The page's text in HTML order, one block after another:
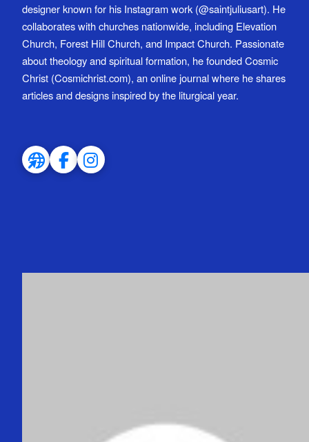
designer known for his Instagram work (@saintjuliusart). He
collaborates with churches nationwide, including Elevation
Church, Forest Hill Church, and Impact Church. Passionate
about theology and spiritual formation, he founded Cosmic
Christ (Cosmichrist.com), an online journal where he shares
articles and designs inspired by the liturgical year.